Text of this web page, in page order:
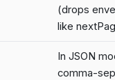
(drops
like
In JSON
comma-